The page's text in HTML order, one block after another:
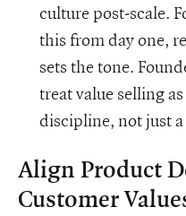
culture post-scale.
this from day one,
sets the tone.
treat value selling
discipline, not just
Align Product
Customer